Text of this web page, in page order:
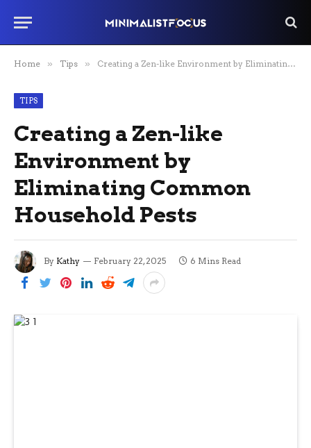
Home » Tips » Creating a Zen-like Environment by Eliminating Common Household Pests
TIPS
Creating a Zen-like
Environment by
Eliminating Common
Household Pests
By Kathy February 22, 2025 6 Mins Read